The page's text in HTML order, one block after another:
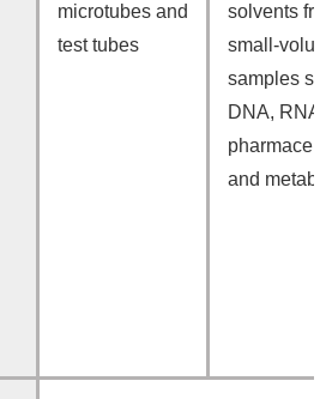
microtubes and
test tubes
solvents
small-
samples
DNA, RNA,
and